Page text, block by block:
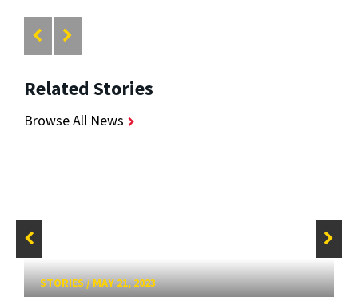
Related Stories
Browse All News
STORIES/MAY 21, 2023